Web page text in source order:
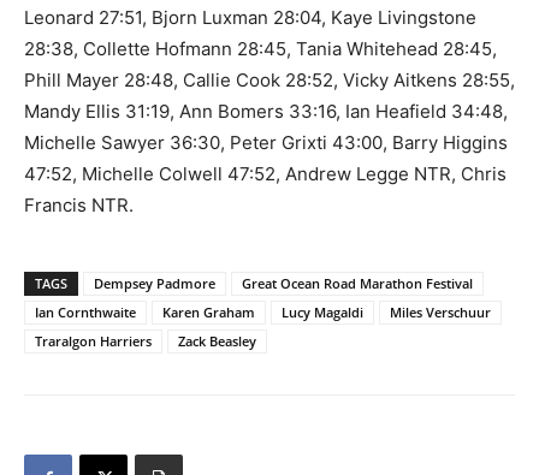
Leonard 27:51, Bjorn Luxman 28:04, Kaye Livingstone
28:38, Collette Hofmann 28:45, Tania Whitehead 28:45,
Phill Mayer 28:48, Callie Cook 28:52, Vicky Aitkens 28:55,
Mandy Ellis 31:19, Ann Bomers 33:16, Ian Heafield 34:48,
Michelle Sawyer 36:30, Peter Grixti 43:00, Barry Higgins
47:52, Michelle Colwell 47:52, Andrew Legge NTR, Chris
Francis NTR.
TAGS Dempsey Padmore
Great Ocean Road Marathon Festival
Ian Cornthwaite
Karen Graham Lucy Magaldi
Miles Verschuur
Traralgon Harriers
Zack Beasley